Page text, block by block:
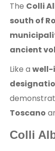
The Colli
south of
ancient
Like a well-
Toscano
Colli